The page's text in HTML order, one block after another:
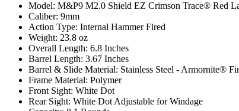
Model: M&P9 M2.0 Shield EZ Crimson Trace® Red
Caliber: 9mm
Action Type: Internal Hammer Fired
Weight: 23.8 oz
Overall Length: 6.8 Inches
Barrel Length: 3.67 Inches
Barrel & Slide Material: Stainless Steel - Armornite®
Frame Material: Polymer
Front Sight: White Dot
Rear Sight: White Dot Adjustable for Windage